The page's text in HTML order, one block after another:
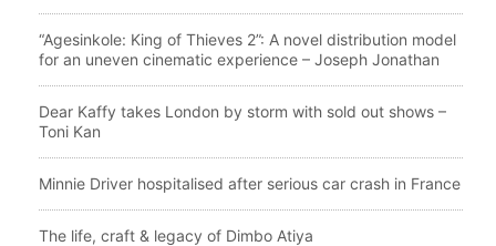
“Agesinkole: King of Thieves 2”: A novel distribution model
for an uneven cinematic experience – Joseph Jonathan
Dear Kaffy takes London by storm with sold out shows –
Toni Kan
Minnie Driver hospitalised after serious car crash in France
The life, craft & legacy of Dimbo Atiya